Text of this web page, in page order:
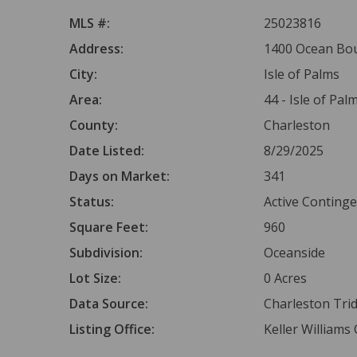
MLS #:
25023816
Address:
1400 Ocean
City:
Isle of Palms
Area:
44 - Isle of
County:
Charleston
Date Listed:
8/29/2025
Days on Market:
341
Status:
Active
Square Feet:
960
Subdivision:
Oceanside
Lot Size:
0 Acres
Data Source:
Charleston
Listing Office:
Keller Williams